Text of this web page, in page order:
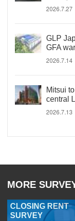
2026.7.27
GLP
GFA
2026.7.14
Mitsui
central
2026.7.13
MORE
CLOSING RENT
SURVEY